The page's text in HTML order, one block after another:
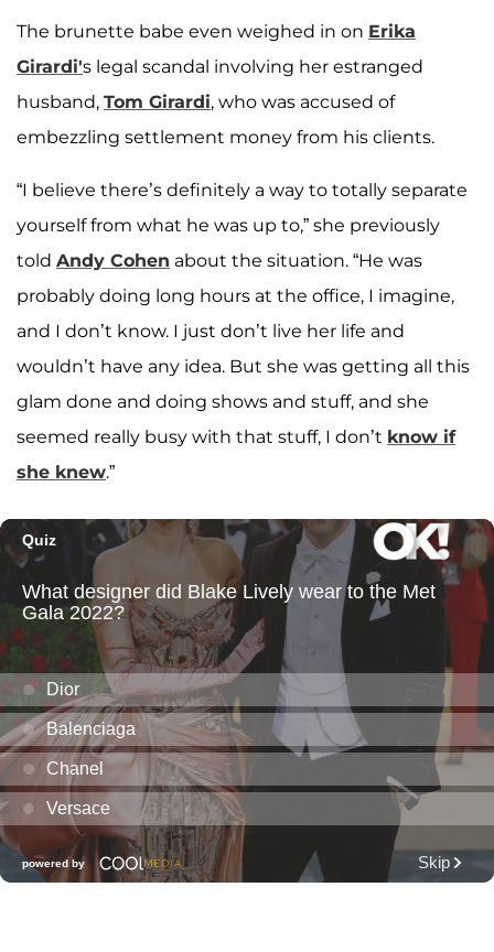
The brunette babe even weighed in on Erika
Girardi's legal scandal involving her estranged
husband, Tom Girardi, who was accused of
embezzling settlement money from his clients.
“I believe there’s definitely a way to totally separate
yourself from what he was up to,” she previously
told Andy Cohen about the situation. “He was
probably doing long hours at the office, I imagine,
and I don’t know. I just don’t live her life and
wouldn’t have any idea. But she was getting all this
glam done and doing shows and stuff, and she
seemed really busy with that stuff, I don’t know if
she knew.”